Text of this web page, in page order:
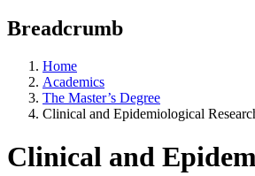
Breadcrumb
Home
Academics
The Master’s Degree
Clinical and Epidemiological
Clinical and